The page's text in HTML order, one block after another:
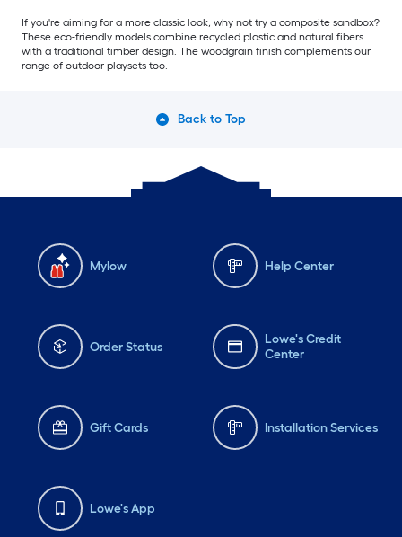
If you're aiming for a more classic look, why not try a composite sandbox?
These eco-friendly models combine recycled plastic and natural fibers
with a traditional timber design. The woodgrain finish complements our
range of outdoor playsets too.
Back to Top
Mylow Help Center
Order Status
Lowe's Credit
Center
Gift Cards Installation Services
Lowe's App